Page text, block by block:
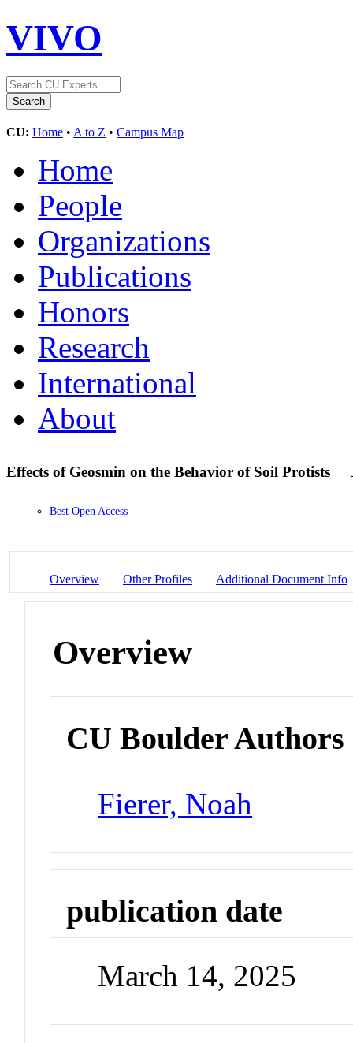
VIVO
CU: Home • A to Z • Campus Map
Home
People
Organizations
Publications
Honors
Research
International
About
Effects of Geosmin on the Behavior of Soil Protists
Best Open Access
Overview Other Profiles Additional Document Info
Overview
CU Boulder Authors
Fierer, Noah
publication date
March 14, 2025